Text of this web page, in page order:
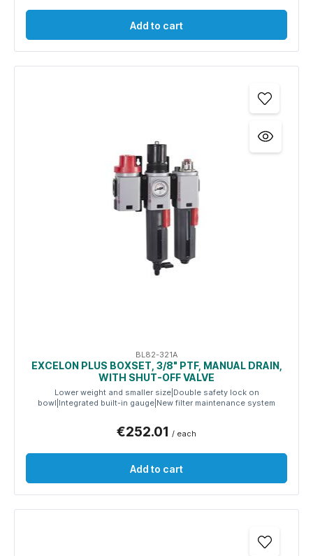
Add to cart
BL82-321A
EXCELON PLUS BOXSET, 3/8" PTF, MANUAL DRAIN,
WITH SHUT-OFF VALVE
Lower weight and smaller size|Double safety lock on
bowl|Integrated built-in gauge|New filter maintenance system
€252.01 / each
Add to cart